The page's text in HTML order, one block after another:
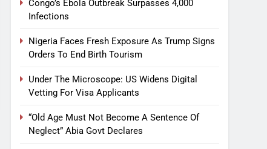
Congo’s Ebola Outbreak Surpasses 4,000
Infections
Nigeria Faces Fresh Exposure As Trump Signs
Orders To End Birth Tourism
Under The Microscope: US Widens Digital
Vetting For Visa Applicants
“Old Age Must Not Become A Sentence Of
Neglect” Abia Govt Declares